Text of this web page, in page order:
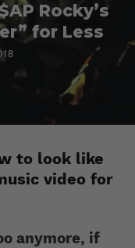
Rocky’s
for Less
to look like
video for
anymore, if